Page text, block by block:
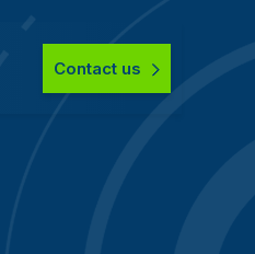
Contact us